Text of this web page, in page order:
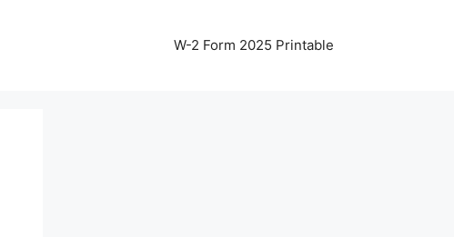
W-2 Form 2025 Printable